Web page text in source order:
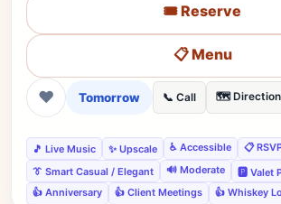
🎟️ Reserve
📋 Menu
❤ Tomorrow 📞 Call 🗺️
🎵 Live Music ✨ Upscale ♿ Accessible
📋
👔 Smart Casual / Elegant
🔊 Moderate
🅿️ Valet
👍 Anniversary
👍 Client Meetings 👍 Whiskey